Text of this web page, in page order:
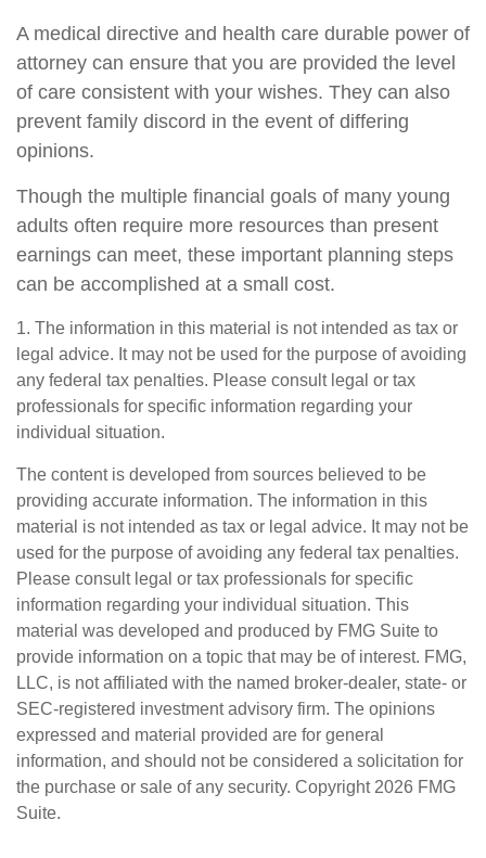
A medical directive and health care durable power of
attorney can ensure that you are provided the level
of care consistent with your wishes. They can also
prevent family discord in the event of differing
opinions.
Though the multiple financial goals of many young
adults often require more resources than present
earnings can meet, these important planning steps
can be accomplished at a small cost.
1. The information in this material is not intended as tax or
legal advice. It may not be used for the purpose of avoiding
any federal tax penalties. Please consult legal or tax
professionals for specific information regarding your
individual situation.
The content is developed from sources believed to be
providing accurate information. The information in this
material is not intended as tax or legal advice. It may not be
used for the purpose of avoiding any federal tax penalties.
Please consult legal or tax professionals for specific
information regarding your individual situation. This
material was developed and produced by FMG Suite to
provide information on a topic that may be of interest. FMG,
LLC, is not affiliated with the named broker-dealer, state- or
SEC-registered investment advisory firm. The opinions
expressed and material provided are for general
information, and should not be considered a solicitation for
the purchase or sale of any security. Copyright 2026 FMG
Suite.